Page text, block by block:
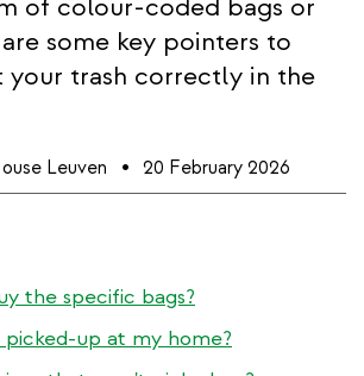
of colour-coded bags or
some key pointers to
your trash correctly in the
Leuven 20 February 2026
the specific bags?
picked-up at my home?